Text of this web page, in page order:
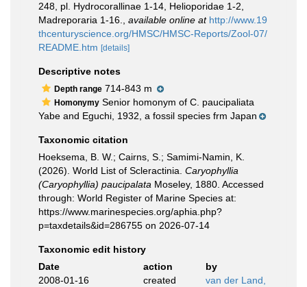
248, pl. Hydrocorallinae 1-14, Helioporidae 1-2,
Madreporaria 1-16.
available online at http://www.19
thcenturyscience.org/HMSC/HMSC-Reports/Zool-07/
README.htm [details]
Descriptive notes
Depth range 714-843 m
Homonymy Senior homonym of C. paucipaliata
Yabe and Eguchi, 1932, a fossil species frm Japan
Taxonomic citation
Hoeksema, B. W.; Cairns, S.; Samimi-Namin, K.
(2026). World List of Scleractinia. Caryophyllia
(Caryophyllia) paucipalata Moseley, 1880. Accessed
through: World Register of Marine Species at:
https://www.marinespecies.org/aphia.php?
p=taxdetails&id=286755 on 2026-07-14
Taxonomic edit history
Date
action
by
2008-01-16
created
van der Land,